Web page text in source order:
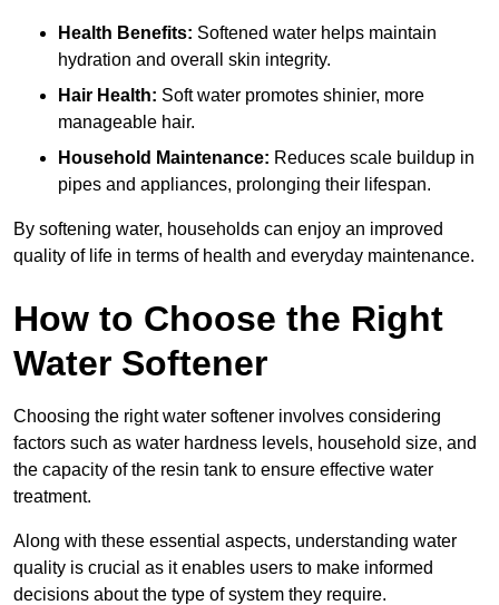
Health Benefits: Softened water helps maintain
hydration and overall skin integrity.
Hair Health: Soft water promotes shinier, more
manageable hair.
Household Maintenance: Reduces scale buildup in
pipes and appliances, prolonging their lifespan.
By softening water, households can enjoy an improved
quality of life in terms of health and everyday maintenance.
How to Choose the Right
Water Softener
Choosing the right water softener involves considering
factors such as water hardness levels, household size, and
the capacity of the resin tank to ensure effective water
treatment.
Along with these essential aspects, understanding water
quality is crucial as it enables users to make informed
decisions about the type of system they require.